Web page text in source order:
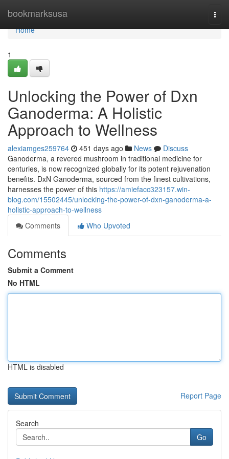
bookmarksusa
Home
Home
1
Unlocking the Power of Dxn
Ganoderma: A Holistic
Approach to Wellness
alexiamges259764 451 days ago News
Discuss
Ganoderma, a revered mushroom in traditional medicine for
centuries, is now recognized globally for its potent rejuvenation
benefits. DxN Ganoderma, sourced from the finest cultivations,
harnesses the power of this https://amiefacc323157.win-
blog.com/15502445/unlocking-the-power-of-dxn-ganoderma-a-
holistic-approach-to-wellness
Comments
Who Upvoted
Comments
Submit a Comment
No HTML
HTML is disabled
Report Page
Search
Go